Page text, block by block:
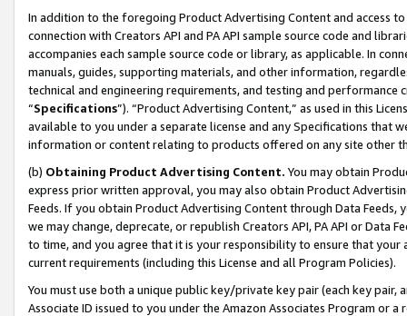
In addition to the foregoing Product Advertising Content and access
connection with Creators API and PA API sample source code and
accompanies each sample source code or library, as applicable. In
manuals, guides, supporting materials, and other information,
technical and engineering requirements, and testing and
“Specifications”). “Product Advertising Content,” as used in this
available to you under a separate license and any Specifications that
information or content relating to products offered on any site other
(b) Obtaining Product Advertising Content. You may obtain
express prior written approval, you may also obtain Product
Feeds. If you obtain Product Advertising Content through Data Feeds,
we may change, deprecate, or republish Creators API, PA API or Data
to time, and you agree that it is your responsibility to ensure that your
current requirements (including this License and all Program Policies).
You must use both a unique public key/private key pair (each key pair,
Associate ID issued to you under the Amazon Associates Program or